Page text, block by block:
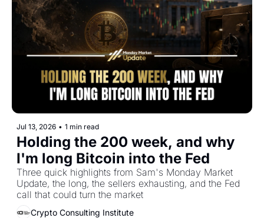
Jul 13, 2026 • 1 min read
Holding the 200 week, and why
I'm long Bitcoin into the Fed
Three quick highlights from Sam's Monday Market
Update, the long, the sellers exhausting, and the Fed
call that could turn the market
Crypto Consulting Institute